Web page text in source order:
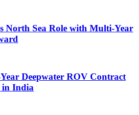
North Sea Role with Multi-Year
Deepwater ROV Contract
India